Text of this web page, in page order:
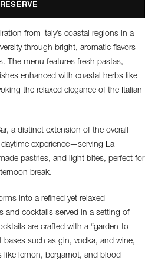
RESERVE
from Italy’s coastal regions in a
through bright, aromatic flavors
The menu features fresh pastas,
enhanced with coastal herbs like
the relaxed elegance of the Italian
a distinct extension of the overall
experience—serving La
pastries, and light bites, perfect for
break.
into a refined yet relaxed
and cocktails served in a setting of
are crafted with a “garden-to-
bases such as gin, vodka, and wine,
like lemon, bergamot, and blood